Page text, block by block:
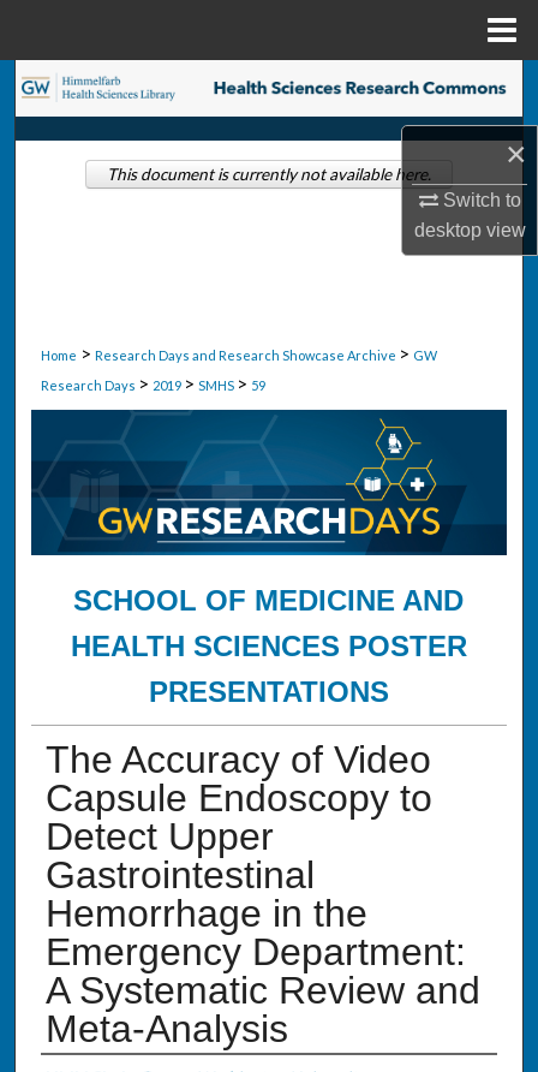
×
Switch to
desktopview
Search
Browse Collections
Home > Research Days and Research Showcase Archive > GW
Research Days > 2019 > SMHS > 59
SCHOOL OF MEDICINE AND
HEALTH SCIENCES POSTER
PRESENTATIONS
The Accuracy of Video
Capsule Endoscopy to
Detect Upper
Gastrointestinal
Hemorrhage in the
Emergency Department:
A Systematic Review and
Meta-Analysis
This document is currently not available here.